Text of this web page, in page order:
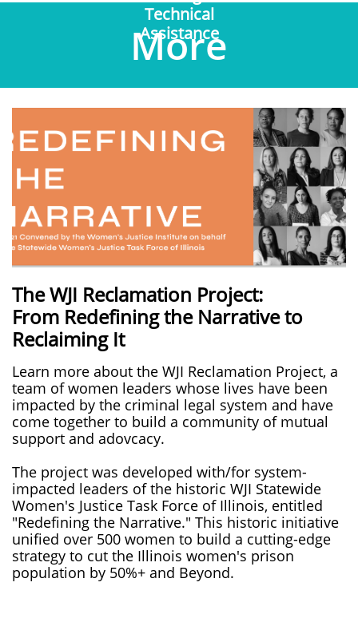
Technical
Assistance
More
The WJI Reclamation Project:
From Redefining the Narrative to
Reclaiming It
Learn more about the WJI Reclamation Project, a
team of women leaders whose lives have been
impacted by the criminal legal system and have
come together to build a community of mutual
support and adovcacy.
The project was developed with/for system-
impacted leaders of the historic WJI Statewide
Women's Justice Task Force of Illinois, entitled
"Redefining the Narrative." This historic initiative
unified over 500 women to build a cutting-edge
strategy to cut the Illinois women's prison
population by 50%+ and Beyond.